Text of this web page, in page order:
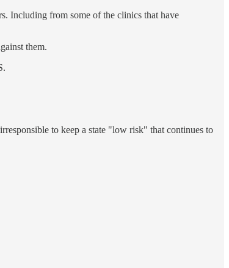
Including from some of the clinics that have
them.
to keep a state "low risk" that continues to